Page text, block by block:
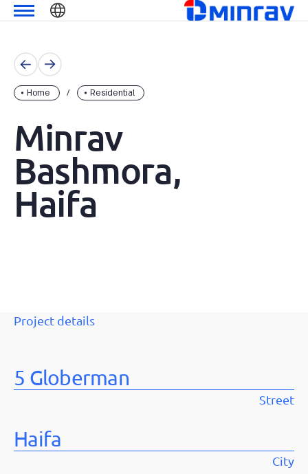
שִׂים
לֵב:
Skip
to
מנרב
Home Residential
Minrav
Bashmora,
Haifa
Project details
5 Globerman
Street
Haifa
City